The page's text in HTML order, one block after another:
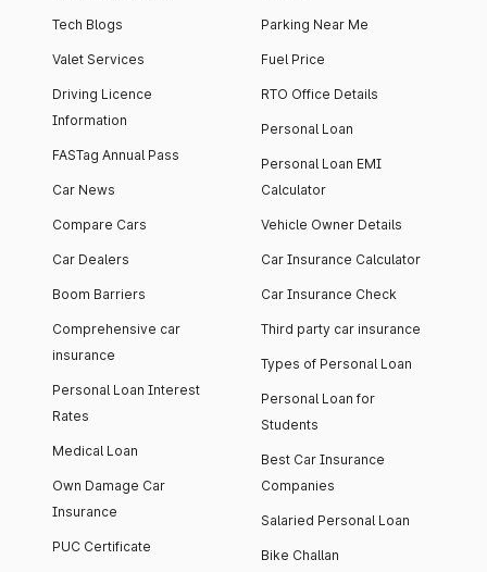
Tech Blogs
Valet Services
Driving Licence
Information
FASTag Annual Pass
Car News
Compare Cars
Car Dealers
Boom Barriers
Comprehensive car
insurance
Personal Loan Interest
Rates
Medical Loan
Own Damage Car
Insurance
PUC Certificate
Parking Near Me
Fuel Price
RTO Office Details
Personal Loan
Personal Loan EMI
Calculator
Vehicle Owner Details
Car Insurance Calculator
Car Insurance Check
Third party car insurance
Types of Personal Loan
Personal Loan for
Students
Best Car Insurance
Companies
Salaried Personal Loan
Bike Challan